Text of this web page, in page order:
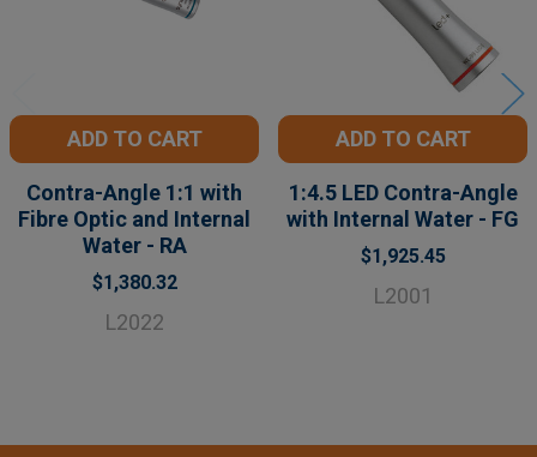
ADD TO CART
Contra-Angle 1:1 with
Fibre Optic and Internal
Water - RA
$1,380.32
L2022
ADD TO CART
1:4.5 LED Contra-Angle
with Internal Water - FG
$1,925.45
L2001